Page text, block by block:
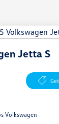
Jetta S
Volkswagen